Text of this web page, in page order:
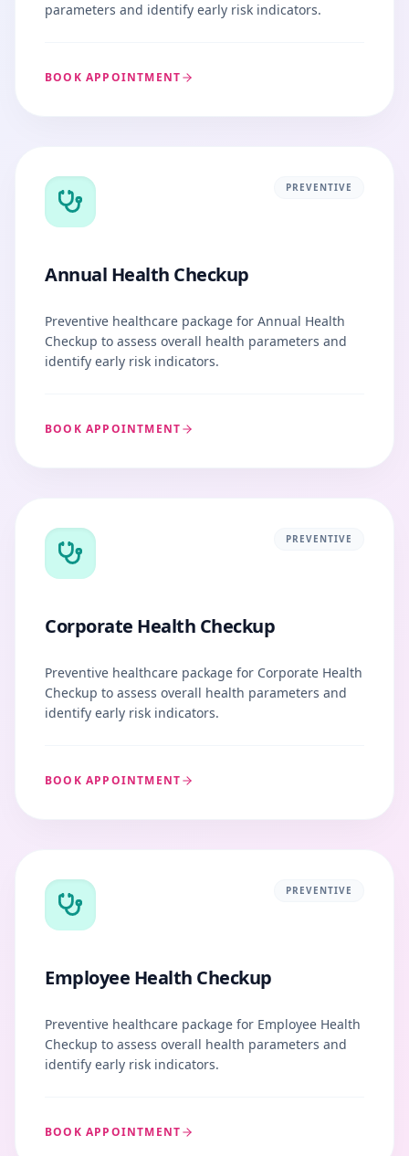
parameters and identify early risk indicators.
BOOK APPOINTMENT
PREVENTIVE
Annual Health Checkup
Preventive healthcare package for Annual Health
Checkup to assess overall health parameters and
identify early risk indicators.
BOOK APPOINTMENT
PREVENTIVE
Corporate Health Checkup
Preventive healthcare package for Corporate Health
Checkup to assess overall health parameters and
identify early risk indicators.
BOOK APPOINTMENT
PREVENTIVE
Employee Health Checkup
Preventive healthcare package for Employee Health
Checkup to assess overall health parameters and
identify early risk indicators.
BOOK APPOINTMENT